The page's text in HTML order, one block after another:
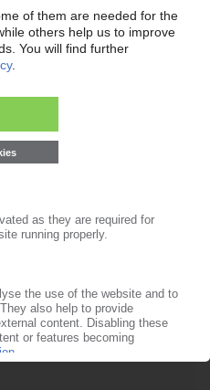
/month
now
subscription
Login here...